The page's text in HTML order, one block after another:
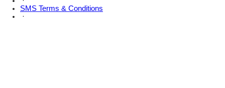
SMS Terms & Conditions
·